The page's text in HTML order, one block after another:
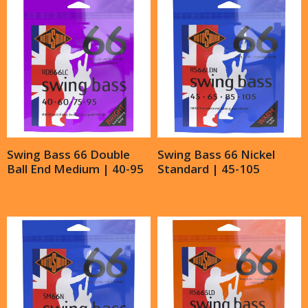
Swing Bass 66 Double
Ball End Medium | 40-95
Swing Bass 66 Nickel
Standard | 45-105